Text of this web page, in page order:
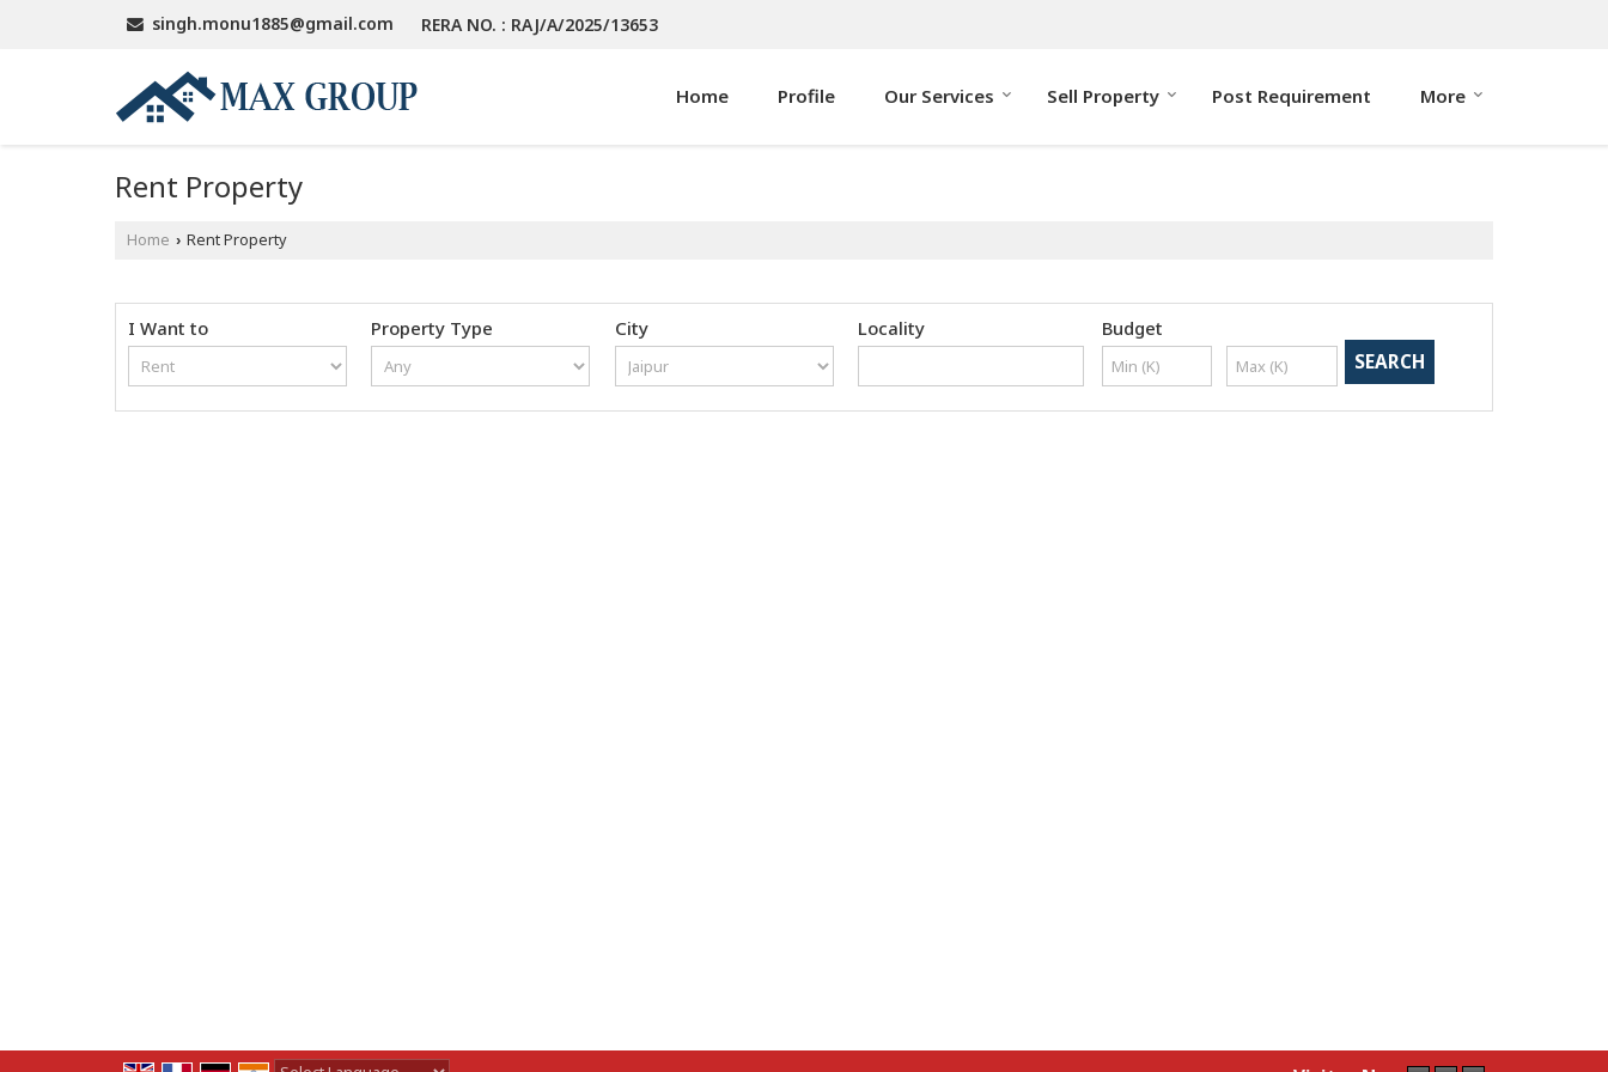
singh.monu1885@gmail.com RERA NO. : RAJ/A/2025/13653
Home Profile Our Services Sell Property Post Requirement More
Rent Property
Home › Rent Property
I Want to Property Type City Locality Budget